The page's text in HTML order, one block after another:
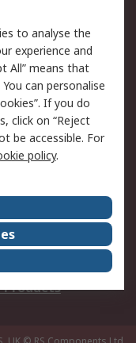
Security
Terms
Products
to analyse the
experience and
All” means that
can personalise
If you do
click on “Reject
be accessible. For
policy.